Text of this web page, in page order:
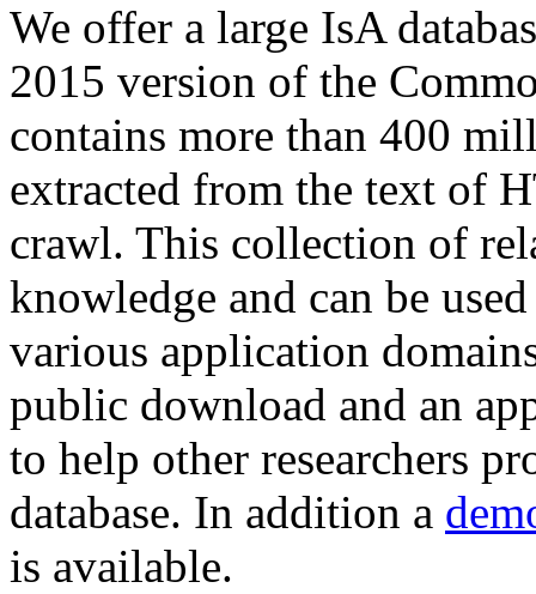
We offer a large IsA
2015 version of the
contains more than 400
extracted from the text of
crawl. This collection of
knowledge and can be
various application
public download and an
to help other researchers
database. In addition a
is available.